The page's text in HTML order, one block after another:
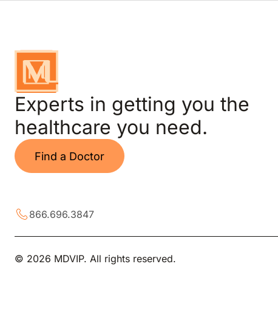
Experts in getting you the
healthcare you need.
Find a Doctor
866.696.3847
© 2026 MDVIP. All rights reserved.